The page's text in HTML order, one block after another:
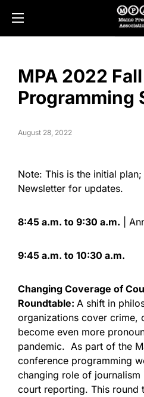
MPA 2022
Programming
August 28, 2022
Note: This is the initial
Newsletter for updates.
8:45 a.m. to 9:30 a.m. |
9:45 a.m. to 10:30 a.m.
Changing Coverage of
Roundtable: A shift in
organizations cover crime,
become even more
pandemic. As part of the
conference programming
changing role of
court reporting. This round